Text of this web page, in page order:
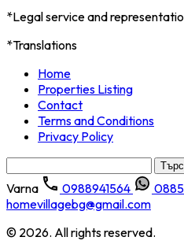
*Legal service and
*Translations
Home
Properties Listing
Contact
Terms and Conditions
Privacy Policy
Varna 0988941564
homevillagebg@gmail.com
© 2026. All rights reserved.